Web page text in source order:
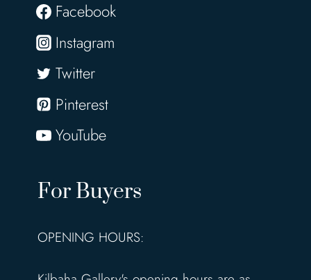
Facebook
Instagram
Twitter
Pinterest
YouTube
For Buyers
OPENING HOURS: